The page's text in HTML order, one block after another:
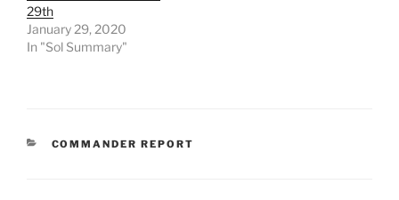
29th
January 29, 2020
In "Sol Summary"
CATEGORIES
COMMANDER REPORT